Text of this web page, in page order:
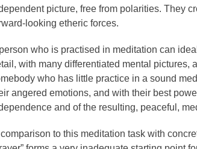
picture, free from polarities. They
looking etheric forces.
who is practised in meditation can
with many differentiated mental pictures,
who has little practice in a sound
angered emotions, and with their best
and of the resulting, peaceful,
comparison to this meditation task with